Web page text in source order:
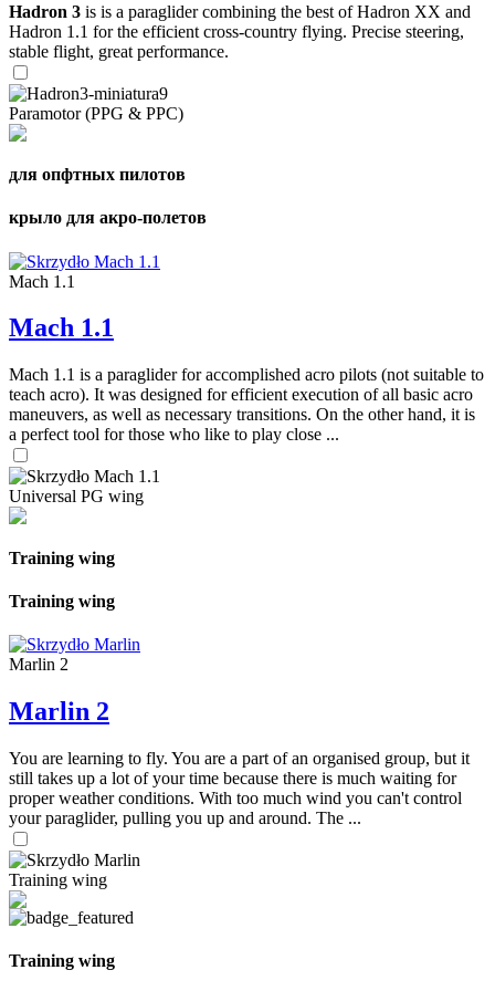
Hadron 3 is is a paraglider combining the best of Hadron XX and
Hadron 1.1 for the efficient cross-country flying. Precise steering,
stable flight, great performance.
Paramotor (PPG & PPC)
для опфтных пилотов
крыло для акро-полетов
Mach 1.1
Mach 1.1
Mach 1.1 is a paraglider for accomplished acro pilots (not suitable to
teach acro). It was designed for efficient execution of all basic acro
maneuvers, as well as necessary transitions. On the other hand, it is
a perfect tool for those who like to play close ...
Universal PG wing
Training wing
Training wing
Marlin 2
Marlin 2
You are learning to fly. You are a part of an organised group, but it
still takes up a lot of your time because there is much waiting for
proper weather conditions. With too much wind you can't control
your paraglider, pulling you up and around. The ...
Training wing
Training wing